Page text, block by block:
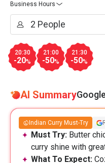
Business Hours
20:30
-20%
21:00
-50%
21:30
-50%
AI Summary
Indian Curry Must-Try
Must Try: Butter
curry shine with
What To Expect: